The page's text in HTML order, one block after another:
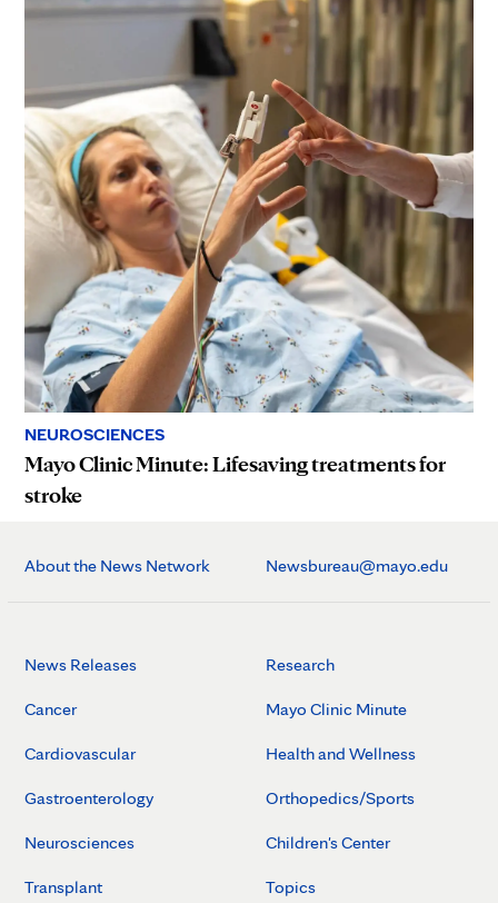
NEUROSCIENCES
Mayo Clinic Minute: Lifesaving treatments for
stroke
About the News Network Newsbureau@mayo.edu
News Releases
Cancer
Cardiovascular
Gastroenterology
Neurosciences
Transplant
Research
Mayo Clinic Minute
Health and Wellness
Orthopedics/Sports
Children's Center
Topics